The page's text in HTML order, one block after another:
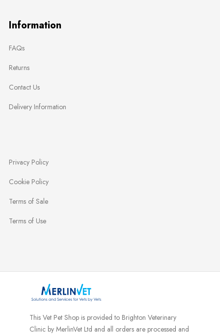
Information
FAQs
Returns
Contact Us
Delivery Information
Privacy Policy
Cookie Policy
Terms of Sale
Terms of Use
This Vet Pet Shop is provided to Brighton Veterinary
Clinic by MerlinVet Ltd and all orders are processed and